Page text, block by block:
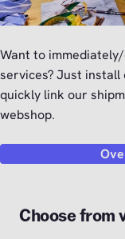
Want to
services? Just install
quickly link our
webshop.
Choose from